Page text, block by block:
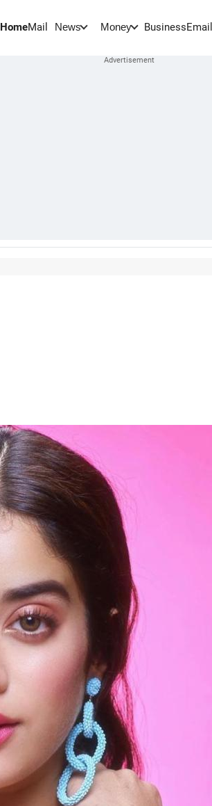
HomeMail News Money BusinessEmail